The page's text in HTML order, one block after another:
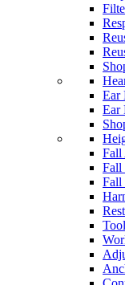
Ear
Ear
Fall
Fall
Fall